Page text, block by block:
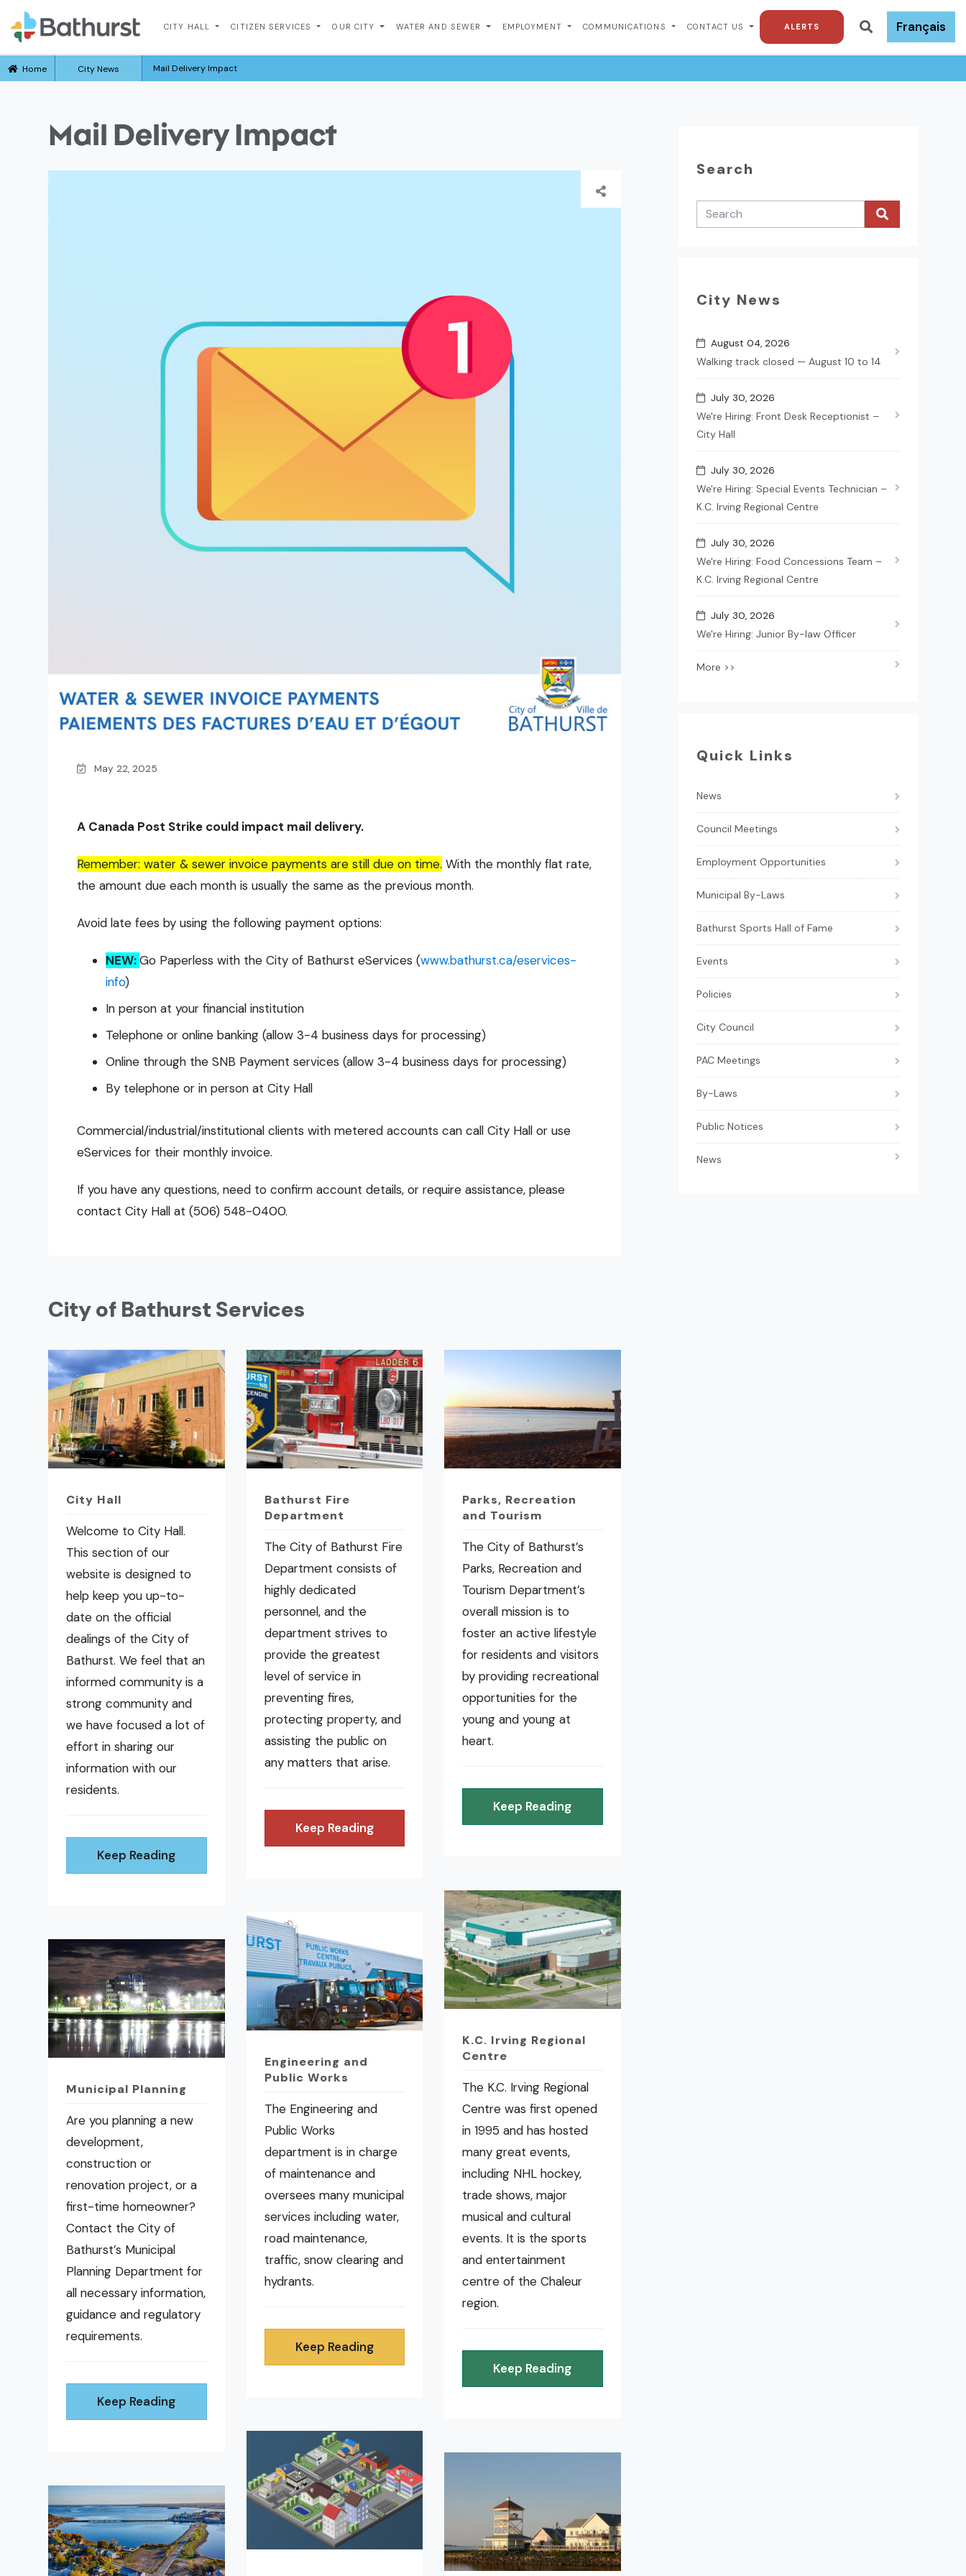
CITY HALL CITIZEN SERVICES OUR CITY WATER AND SEWER EMPLOYMENT COMMUNICATIONS CONTACT US ALERTS Français
Home City News Mail Delivery Impact
Mail Delivery Impact
May 22, 2025
A Canada Post Strike could impact mail delivery.
Remember: water & sewer invoice payments are still due on time. With the monthly flat rate,
the amount due each month is usually the same as the previous month.
Avoid late fees by using the following payment options:
NEW:Go Paperless with the City of Bathurst eServices (www.bathurst.ca/eservices-
info)
In person at your financial institution
Telephone or online banking (allow 3-4 business days for processing)
Online through the SNB Payment services (allow 3-4 business days for processing)
By telephone or in person at City Hall
Commercial/industrial/institutional clients with metered accounts can call City Hall or use
eServices for their monthly invoice.
If you have any questions, need to confirm account details, or require assistance, please
contact City Hall at (506) 548-0400.
City of Bathurst Services
City Hall
Welcome to City Hall.
This section of our
website is designed to
help keep you up-to-
date on the official
dealings of the City of
Bathurst. We feel that an
informed community is a
strong community and
we have focused a lot of
effort in sharing our
information with our
residents.
Keep Reading
Municipal Planning
Are you planning a new
development,
construction or
renovation project, or a
first-time homeowner?
Contact the City of
Bathurst’s Municipal
Planning Department for
all necessary information,
guidance and regulatory
requirements.
Keep Reading
Bathurst Fire
Department
The City of Bathurst Fire
Department consists of
highly dedicated
personnel, and the
department strives to
provide the greatest
level of service in
preventing fires,
protecting property, and
assisting the public on
any matters that arise.
Keep Reading
Engineering and
Public Works
The Engineering and
Public Works
department is in charge
of maintenance and
oversees many municipal
services including water,
road maintenance,
traffic, snow clearing and
hydrants.
Keep Reading
Parks, Recreation
and Tourism
The City of Bathurst’s
Parks, Recreation and
Tourism Department’s
overall mission is to
foster an active lifestyle
for residents and visitors
by providing recreational
opportunities for the
young and young at
heart.
Keep Reading
K.C. Irving Regional
Centre
The K.C. Irving Regional
Centre was first opened
in 1995 and has hosted
many great events,
including NHL hockey,
trade shows, major
musical and cultural
events. It is the sports
and entertainment
centre of the Chaleur
region.
Keep Reading
Search
City News
August 04, 2026
Walking track closed — August 10 to 14
July 30, 2026
We're Hiring: Front Desk Receptionist –
City Hall
July 30, 2026
We're Hiring: Special Events Technician –
K.C. Irving Regional Centre
July 30, 2026
We're Hiring: Food Concessions Team –
K.C. Irving Regional Centre
July 30, 2026
We're Hiring: Junior By-law Officer
More >>
Quick Links
News
Council Meetings
Employment Opportunities
Municipal By-Laws
Bathurst Sports Hall of Fame
Events
Policies
City Council
PAC Meetings
By-Laws
Public Notices
News